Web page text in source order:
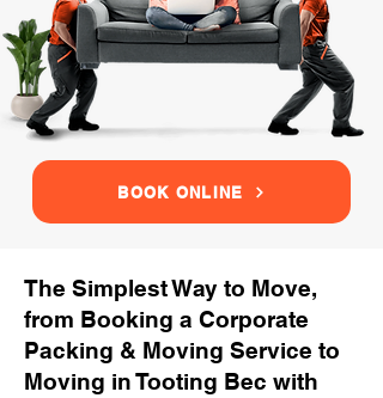
BOOK ONLINE
The Simplest Way to Move,
from Booking a Corporate
Packing & Moving Service to
Moving in Tooting Bec with